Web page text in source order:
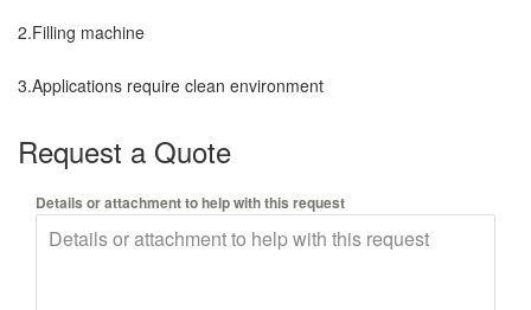
2.Filling machine
3.Applications require clean environment
Request a Quote
Details or attachment to help with this request